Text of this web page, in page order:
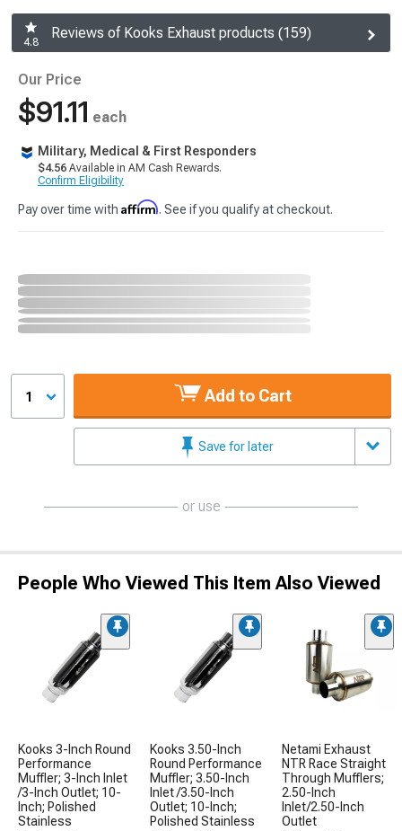
4.8
Reviews of Kooks Exhaust products (159)
Our Price
$91.11 each
Military, Medical & First Responders
$4.56 Available in AM Cash Rewards.
Confirm Eligibility
Pay over time with Affirm. See if you qualify at checkout.
1 Add to Cart
Save for later
or use
People Who Viewed This Item Also Viewed
Kooks 3-Inch Round
Performance
Muffler; 3-Inch Inlet
/3-Inch Outlet; 10-
Inch; Polished
Stainless
Kooks 3.50-Inch
Round Performance
Muffler; 3.50-Inch
Inlet /3.50-Inch
Outlet; 10-Inch;
Polished Stainless
Netami Exhaust
NTR Race Straight
Through Mufflers;
2.50-Inch
Inlet/2.50-Inch
Outlet